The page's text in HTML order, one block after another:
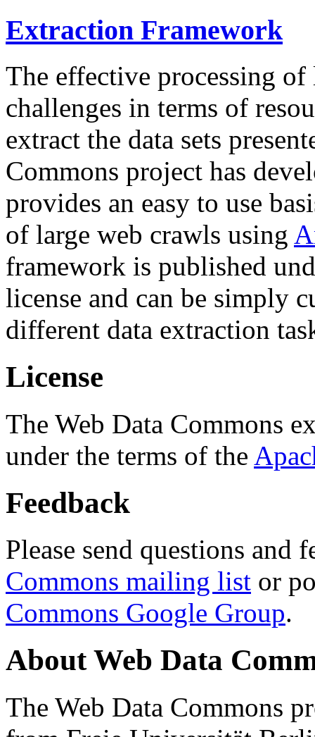
Extraction Framework
The effective processing of
challenges in terms of
extract the data sets
Commons project has
provides an easy to use
of large web crawls using
framework is published
license and can be simply
different data extraction
License
The Web Data Commons
under the terms of the
Feedback
Please send questions and
Commons mailing list or
Commons Google Group.
About Web Data
The Web Data Commons